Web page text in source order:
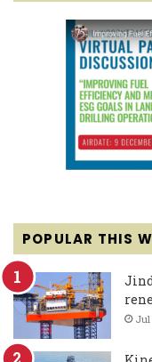
POPULAR THIS
Jul